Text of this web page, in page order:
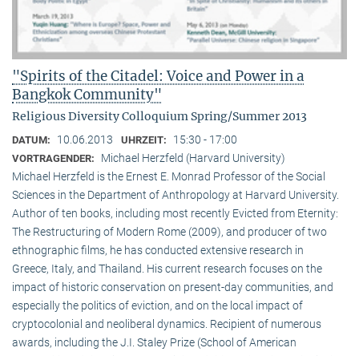
"Spirits of the Citadel: Voice and Power in a
Bangkok Community"
Religious Diversity Colloquium Spring/Summer 2013
DATUM: 10.06.2013 UHRZEIT: 15:30 - 17:00
VORTRAGENDER:
Michael Herzfeld (Harvard University)
Michael Herzfeld is the Ernest E. Monrad Professor of the Social
Sciences in the Depart­ment of Anthropology at Harvard University.
Author of ten books, including most recently Evicted from Eternity:
The Restructuring of Modern Rome (2009), and producer of two
ethnographic films, he has conducted extensive research in
Greece, Italy, and Thailand. His current research focuses on the
impact of historic conservation on present-day communities, and
especially the politics of eviction, and on the local impact of
cryptocolonial and neoliberal dynamics. Recipient of numerous
awards, including the J.I. Staley Prize (School of American